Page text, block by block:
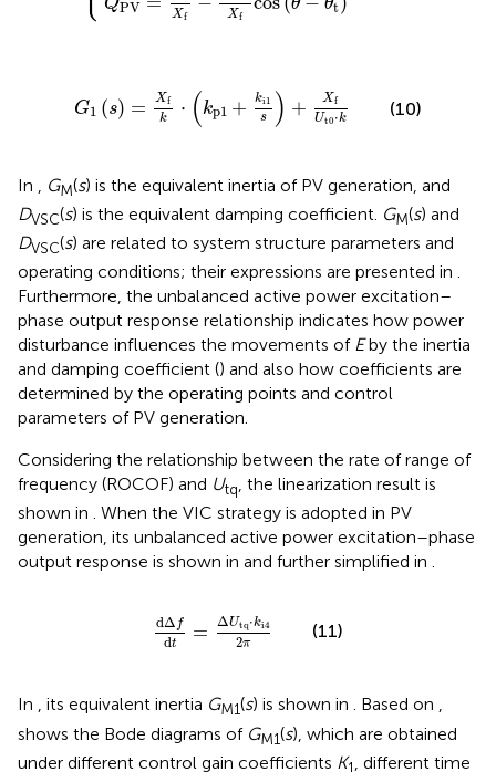
QPV Xf Xf
θ θt
G1 (s) = Xf
k ⋅ (kp1 + ki1
s ) + Xf
Ut0⋅k
k⋅ p1 s) +X 0⋅k
(10)
In GM(s) is the equivalent inertia of PV generation, and
DVSC(s) is the equivalent damping coefficient. GM(s) and
DVSC(s) are related to system structure parameters and
operating conditions; their expressions are presented in .
Furthermore, the unbalanced active power excitation–
phase output response relationship indicates how power
disturbance influences the movements of Eby the inertia
and damping coefficient () and also how coefficients are
determined by the operating points and control
parameters of PV generation.
Considering the relationship between the rate of range of
frequency (ROCOF) and Utq, the linearization result is
shown in . When the VIC strategy is adopted in PV
generation, its unbalanced active power excitation–phase
output response is shown in and further simplified in .
dΔ f
dt = ΔUtq⋅ki4
2π
dΔ f =ΔU tq
(11)
In , its equivalent inertia GM1(s) is shown in . Based on ,
shows the Bode diagrams of GM1(s), which are obtained
under different control gain coefficients K1, different time